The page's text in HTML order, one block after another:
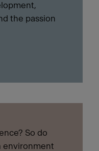
the passion
So do
environment